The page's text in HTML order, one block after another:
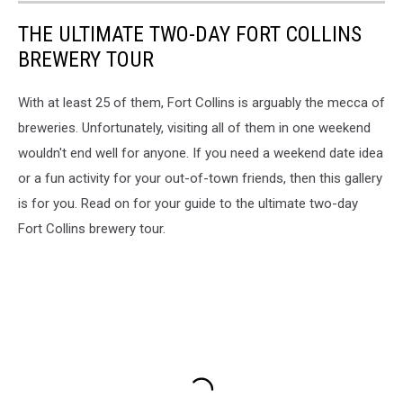
THE ULTIMATE TWO-DAY FORT COLLINS
BREWERY TOUR
With at least 25 of them, Fort Collins is arguably the mecca of
breweries. Unfortunately, visiting all of them in one weekend
wouldn't end well for anyone. If you need a weekend date idea
or a fun activity for your out-of-town friends, then this gallery
is for you. Read on for your guide to the ultimate two-day
Fort Collins brewery tour.